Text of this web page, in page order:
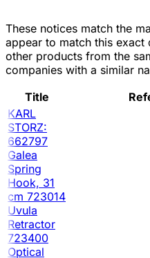
These notices match the
appear to match this exact
other products from the
companies with a similar
Title
KARL
STORZ:
662797
Galea
Spring
Hook, 31
cm 723014
Uvula
Retractor
723400
Optical